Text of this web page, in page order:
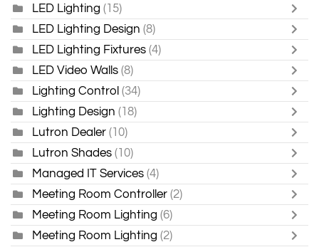
LED Lighting (15)
LED Lighting Design (8)
LED Lighting Fixtures (4)
LED Video Walls (8)
Lighting Control (34)
Lighting Design (18)
Lutron Dealer (10)
Lutron Shades (10)
Managed IT Services (4)
Meeting Room Controller (2)
Meeting Room Lighting (6)
Meeting Room Lighting (2)